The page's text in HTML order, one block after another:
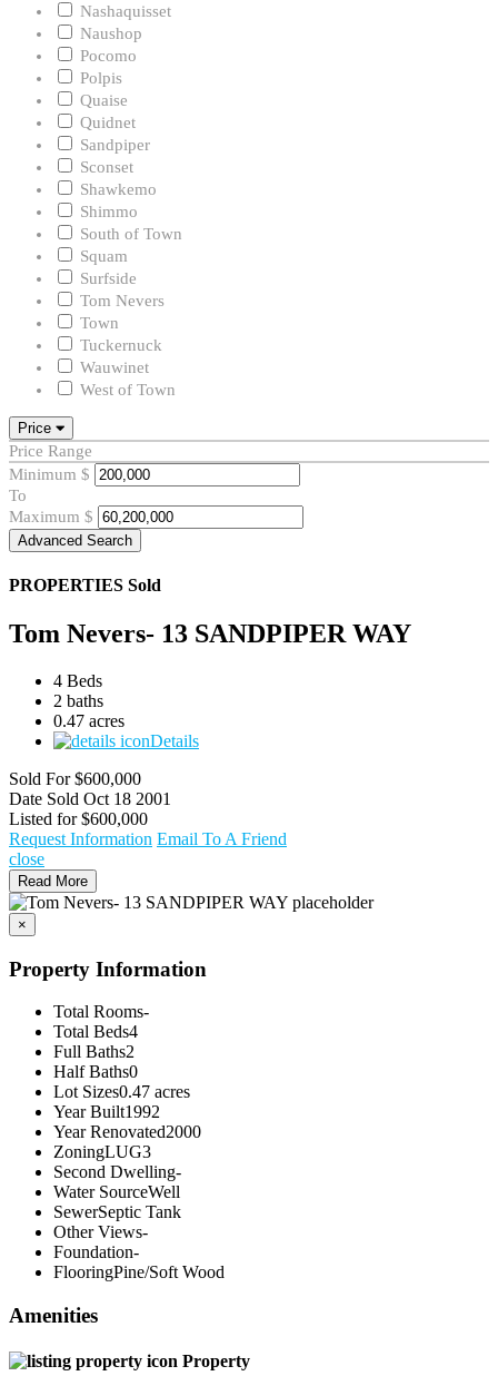
Nashaquisset
Naushop
Pocomo
Polpis
Quaise
Quidnet
Sandpiper
Sconset
Shawkemo
Shimmo
South of Town
Squam
Surfside
Tom Nevers
Town
Tuckernuck
Wauwinet
West of Town
Price
Price Range
Minimum $
To
Maximum $
Advanced Search
PROPERTIES Sold
Tom Nevers- 13 SANDPIPER WAY
4 Beds
2 baths
0.47 acres
Details
Sold For $600,000
Date Sold Oct 18 2001
Listed for $600,000
Request Information Email To A Friend
close
Read More
×
Property Information
Total Rooms-
Total Beds4
Full Baths2
Half Baths0
Lot Sizes0.47 acres
Year Built1992
Year Renovated2000
ZoningLUG3
Second Dwelling-
Water SourceWell
SewerSeptic Tank
Other Views-
Foundation-
FlooringPine/Soft Wood
Amenities
Property